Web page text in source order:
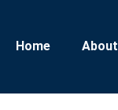
Home About